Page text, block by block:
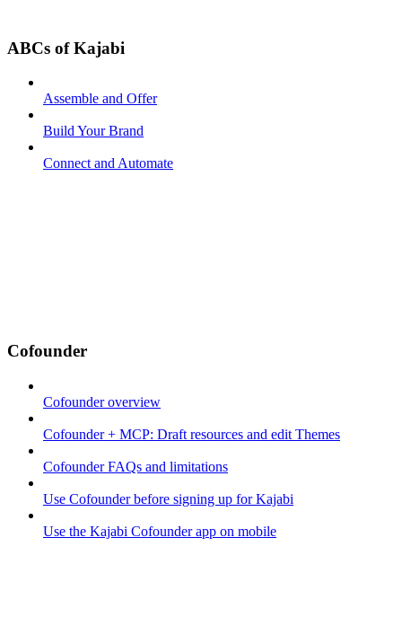
ABCs of Kajabi
Assemble and Offer
Build Your Brand
Connect and Automate
Cofounder
Cofounder overview
Cofounder + MCP: Draft resources and edit Themes
Cofounder FAQs and limitations
Use Cofounder before signing up for Kajabi
Use the Kajabi Cofounder app on mobile